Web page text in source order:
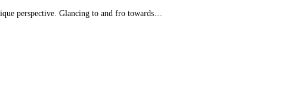
perspective. Glancing to and fro towards…